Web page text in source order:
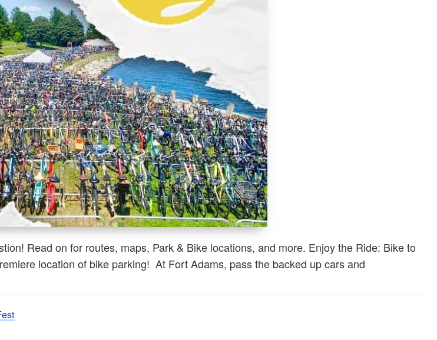
Read on for routes, maps, Park & Bike locations, and more. Enjoy the Ride: Bike to
location of bike parking! At Fort Adams, pass the backed up cars and